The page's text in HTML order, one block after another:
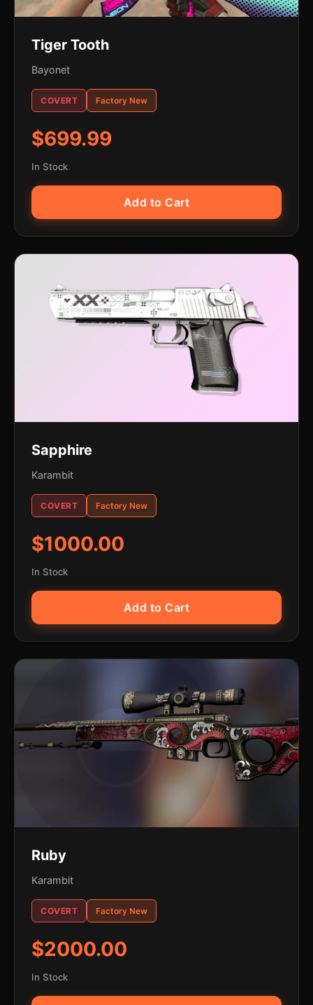
Tiger Tooth
Bayonet
COVERT Factory New
$699.99
In Stock
Add to Cart
Sapphire
Karambit
COVERT Factory New
$1000.00
In Stock
Add to Cart
Ruby
Karambit
COVERT Factory New
$2000.00
In Stock